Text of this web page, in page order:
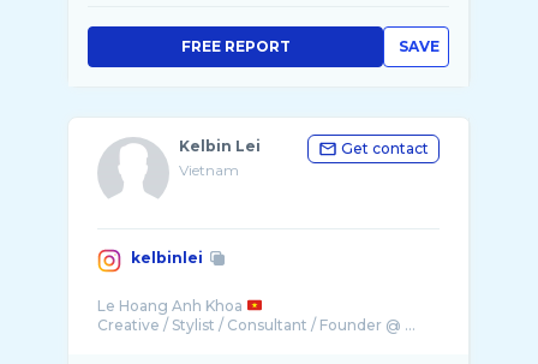
SAVE
FREE REPORT
Kelbin Lei
Vietnam
Get contact
kelbinlei
Le Hoang Anh Khoa
Creative / Stylist / Consultant / Founder @ ...